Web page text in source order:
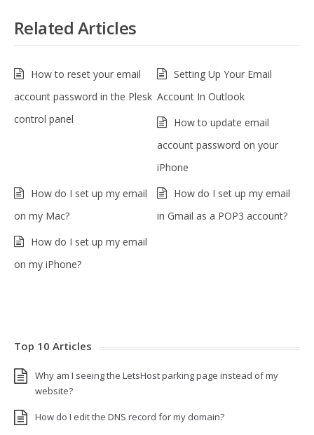
Related Articles
How to reset your email
account password in the Plesk
control panel
Setting Up Your Email
Account In Outlook
How to update email
account password on your
iPhone
How do I set up my email
on my Mac?
How do I set up my email
in Gmail as a POP3 account?
How do I set up my email
on my iPhone?
Top 10 Articles
Why am I seeing the LetsHost parking page instead of my
website?
How do I edit the DNS record for my domain?